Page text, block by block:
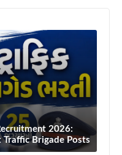
2026:
Brigade Posts